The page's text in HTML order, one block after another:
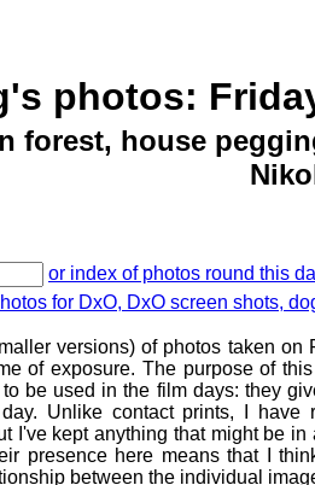
photos:
forest, house
or index of photos round this
for DxO, DxO screen shots,
versions) of photos taken on
of exposure. The purpose of
be used in the film days: they
Unlike contact prints, I have
I've kept anything that might be in
presence here means that I
between the individual